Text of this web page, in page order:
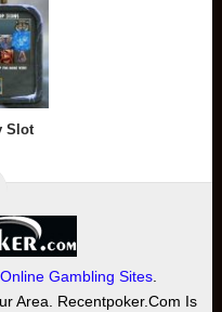
Slot
Gambling Sites.
Area. Recentpoker.com Is